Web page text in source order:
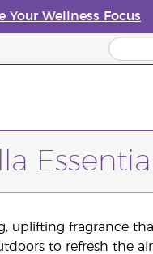
Your Wellness Focus
uplifting fragrance
to refresh the